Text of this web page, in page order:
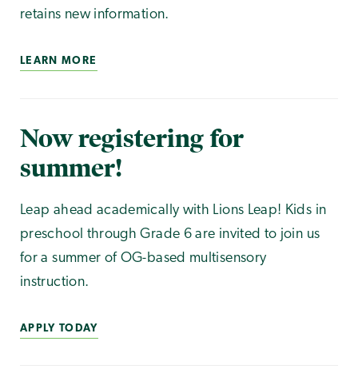
retains new information.
LEARN MORE
Now registering for
summer!
Leap ahead academically with Lions Leap! Kids in
preschool through Grade 6 are invited to join us
for a summer of OG-based multisensory
instruction.
APPLY TODAY